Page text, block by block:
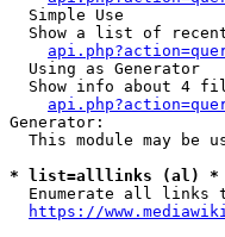
  Simple Use
Show a list of
  Using as Generator
Show info about 4
Generator:
This module may be
* list=alllinks (al) *
Enumerate all links
https://